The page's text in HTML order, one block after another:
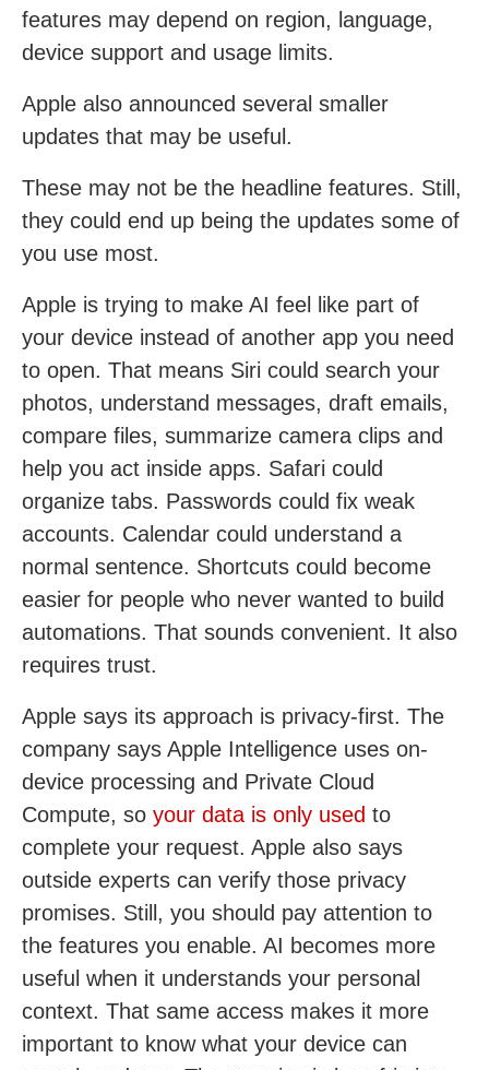
features may depend on region, language,
device support and usage limits.
Apple also announced several smaller
updates that may be useful.
These may not be the headline features. Still,
they could end up being the updates some of
you use most.
Apple is trying to make AI feel like part of
your device instead of another app you need
to open. That means Siri could search your
photos, understand messages, draft emails,
compare files, summarize camera clips and
help you act inside apps. Safari could
organize tabs. Passwords could fix weak
accounts. Calendar could understand a
normal sentence. Shortcuts could become
easier for people who never wanted to build
automations. That sounds convenient. It also
requires trust.
Apple says its approach is privacy-first. The
company says Apple Intelligence uses on-
device processing and Private Cloud
Compute, so your data is only used to
complete your request. Apple also says
outside experts can verify those privacy
promises. Still, you should pay attention to
the features you enable. AI becomes more
useful when it understands your personal
context. That same access makes it more
important to know what your device can